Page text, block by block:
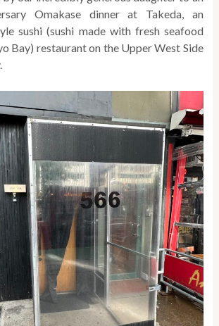
Omakase dinner at Takeda, an
sushi (sushi made with fresh seafood
Bay) restaurant on the Upper West Side